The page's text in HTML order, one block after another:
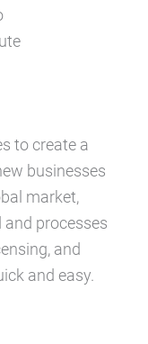
to create a
businesses
market,
processes
and
and easy.